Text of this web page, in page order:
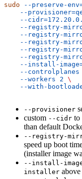
sudo --preserve-
--
--
--registry-
--registry-
--registry-
--registry-
--registry-
--install-
    --controlplanes
    --workers
2 \
--with-
--provisioner
custom --cidr to
than default
--registry-
speed up boot
(installer image
--install-
installer above